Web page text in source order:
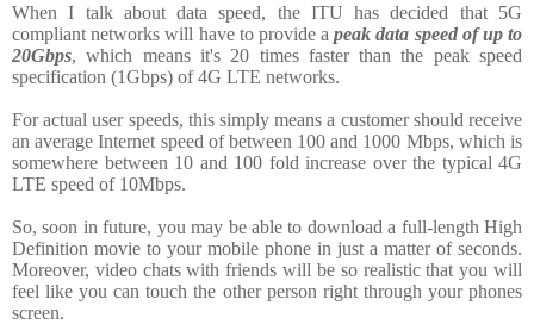
When I talk about data speed, the ITU has decided that 5G
compliant networks will have to provide apeak data speed of up to
20Gbps, which means it's 20 times faster than the peak speed
specification (1Gbps) of 4G LTE networks.
For actual user speeds, this simply means a customer should receive
an average Internet speed of between 100 and 1000 Mbps, which is
somewhere between 10 and 100 fold increase over the typical 4G
LTE speed of 10Mbps.
So, soon in future, you may be able to download a full-length High
Definition movie to your mobile phone in just a matter of seconds.
Moreover, video chats with friends will be so realistic that you will
feel like you can touch the other person right through your phones
screen.